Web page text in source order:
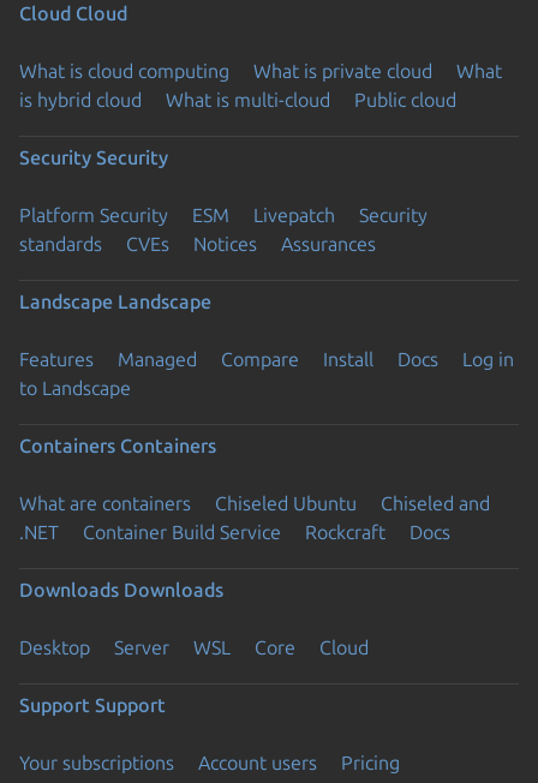
Cloud Cloud
What is cloud computing What is private cloud
What
is hybrid cloud
What is multi-cloud Public cloud
Security Security
Platform Security ESM Livepatch
Security
standards
CVEs Notices Assurances
Landscape Landscape
Features Managed Compare Install Docs
Log in
to Landscape
Containers Containers
What are containers Chiseled Ubuntu
Chiseled and
.NET
Container Build Service Rockcraft Docs
Downloads Downloads
Desktop Server WSL Core Cloud
Support Support
Your subscriptions Account users
Pricing